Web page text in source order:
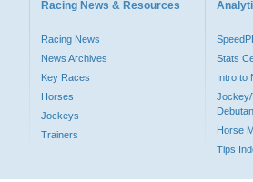
Racing News & Resources
Racing News
News Archives
Key Races
Horses
Jockeys
Trainers
Stats
Intro to
Jockey/
Horse
Tips